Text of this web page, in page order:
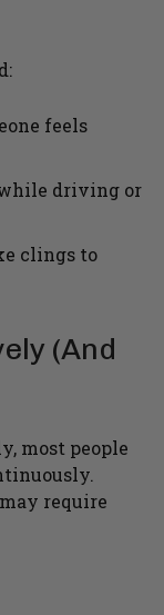
feels
while driving or
clings to
(And
most people
require